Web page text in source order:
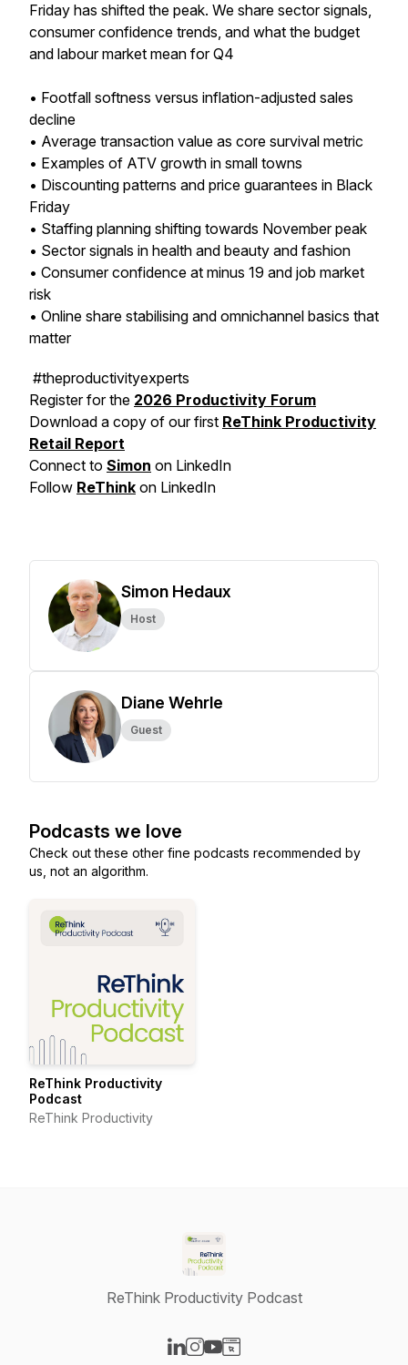
Friday has shifted the peak. We share sector signals,
consumer confidence trends, and what the budget
and labour market mean for Q4
• Footfall softness versus inflation-adjusted sales
decline
• Average transaction value as core survival metric
• Examples of ATV growth in small towns
• Discounting patterns and price guarantees in Black
Friday
• Staffing planning shifting towards November peak
• Sector signals in health and beauty and fashion
• Consumer confidence at minus 19 and job market
risk
• Online share stabilising and omnichannel basics that
matter
#theproductivityexperts
Register for the 2026 Productivity Forum
Download a copy of our first ReThink Productivity
Retail Report
Connect to Simon on LinkedIn
Follow ReThink on LinkedIn
Simon Hedaux
Host
Diane Wehrle
Guest
Podcasts we love
Check out these other fine podcasts recommended by
us, not an algorithm.
ReThink Productivity
Podcast
ReThink Productivity
ReThink Productivity Podcast